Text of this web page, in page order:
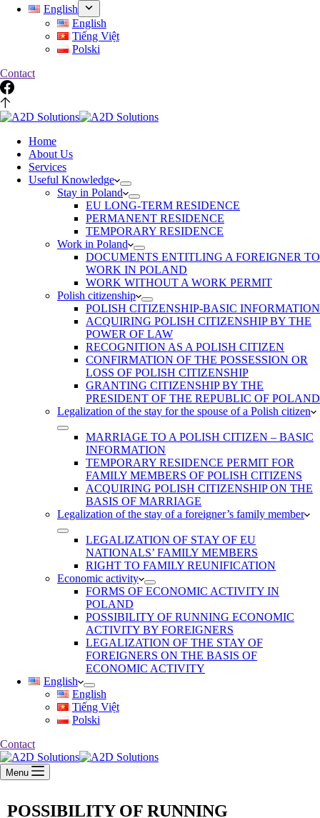
English
English
Tiếng Việt
Polski
Contact
Home
About Us
Services
Useful Knowledge
Stay in Poland
EU LONG-TERM RESIDENCE
PERMANENT RESIDENCE
TEMPORARY RESIDENCE
Work in Poland
DOCUMENTS ENTITLING A FOREIGNER TO
WORK IN POLAND
WORK WITHOUT A WORK PERMIT
Polish citizenship
POLISH CITIZENSHIP-BASIC INFORMATION
ACQUIRING POLISH CITIZENSHIP BY THE
POWER OF LAW
RECOGNITION AS A POLISH CITIZEN
CONFIRMATION OF THE POSSESSION OR
LOSS OF POLISH CITIZENSHIP
GRANTING CITIZENSHIP BY THE
PRESIDENT OF THE REPUBLIC OF POLAND
Legalization of the stay for the spouse of a Polish citizen
MARRIAGE TO A POLISH CITIZEN – BASIC
INFORMATION
TEMPORARY RESIDENCE PERMIT FOR
FAMILY MEMBERS OF POLISH CITIZENS
ACQUIRING POLISH CITIZENSHIP ON THE
BASIS OF MARRIAGE
Legalization of the stay of a foreigner’s family member
LEGALIZATION OF STAY OF EU
NATIONALS’ FAMILY MEMBERS
RIGHT TO FAMILY REUNIFICATION
Economic activity
FORMS OF ECONOMIC ACTIVITY IN
POLAND
POSSIBILITY OF RUNNING ECONOMIC
ACTIVITY BY FOREIGNERS
LEGALIZATION OF THE STAY OF
FOREIGNERS ON THE BASIS OF
ECONOMIC ACTIVITY
English
English
Tiếng Việt
Polski
Contact
Menu
POSSIBILITY OF RUNNING